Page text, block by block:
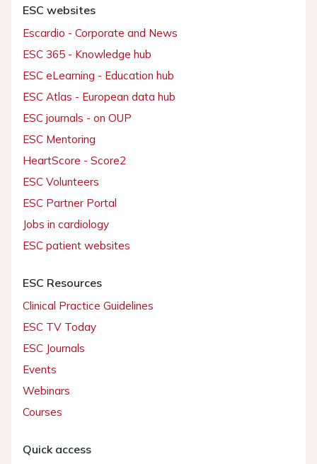
ESC websites
Escardio - Corporate and News
ESC 365 - Knowledge hub
ESC eLearning - Education hub
ESC Atlas - European data hub
ESC journals - on OUP
ESC Mentoring
HeartScore - Score2
ESC Volunteers
ESC Partner Portal
Jobs in cardiology
ESC patient websites
ESC Resources
Clinical Practice Guidelines
ESC TV Today
ESC Journals
Events
Webinars
Courses
Quick access